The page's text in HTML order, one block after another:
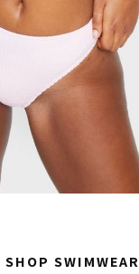
SHOP SWIMWEAR